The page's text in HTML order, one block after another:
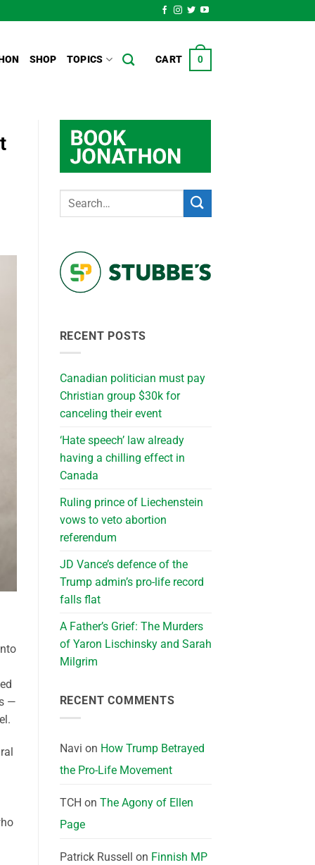
SHOP TOPICS CART 0
—
RECENT POSTS
Canadian politician must pay
Christian group $30k for
canceling their event
‘Hate speech’ law already
having a chilling effect in
Canada
Ruling prince of Liechenstein
vows to veto abortion
referendum
JD Vance’s defence of the
Trump admin’s pro-life record
falls flat
A Father’s Grief: The Murders
of Yaron Lischinsky and Sarah
Milgrim
RECENT COMMENTS
Navi on How Trump Betrayed
the Pro-Life Movement
TCH on The Agony of Ellen
Page
Patrick Russell on Finnish MP